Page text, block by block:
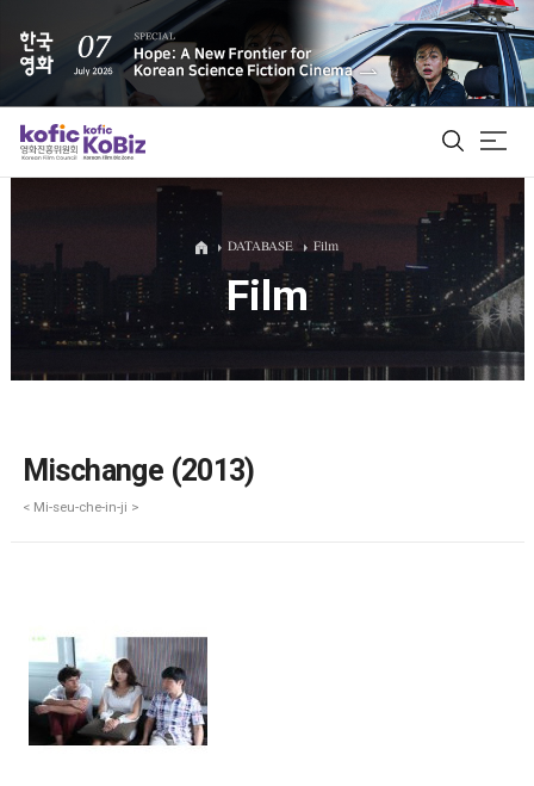
ALL
Film Database
DATABASE Film
Film
Mischange (2013)
< Mi-seu-che-in-ji >